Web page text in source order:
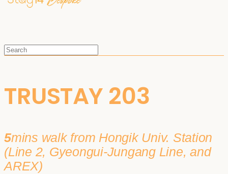
TRUSTAY 203
5mins walk from Hongik Univ. Station
(Line 2, Gyeongui-Jungang Line, and
AREX)